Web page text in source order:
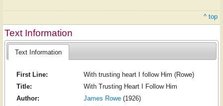
^ top
Text Information
Text Information
First Line:
With trusting heart I follow Him (Rowe)
Title:
With Trusting Heart I Follow Him
Author:
James Rowe(1926)